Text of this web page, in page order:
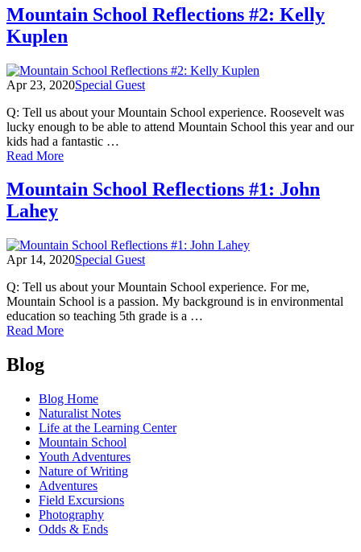
School
Reflections
#3:
Schauble
Mountain School Reflections #2: Kelly
Kuplen
Apr 23, 2020Special Guest
Q: Tell us about your Mountain School experience. Roosevelt was
lucky enough to be able to attend Mountain School this year and our
kids had a fantastic …
Read Moreof
School
Reflections
Kuplen
Mountain School Reflections #1: John
Lahey
Apr 14, 2020Special Guest
Q: Tell us about your Mountain School experience. For me,
Mountain School is a passion. My background is in environmental
education so teaching 5th grade is a …
Read Moreof
John
Lahey
Posts
Blog
Blog Home
Naturalist Notes
Life at the Learning Center
Mountain School
Youth Adventures
Nature of Writing
Adventures
Field Excursions
Photography
Odds & Ends